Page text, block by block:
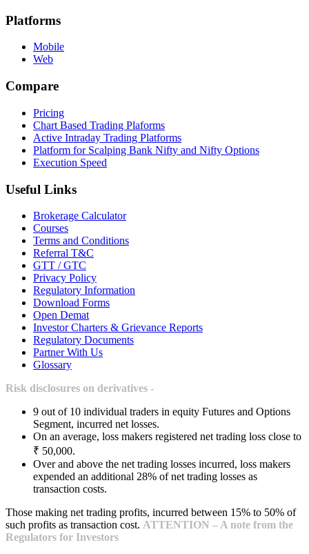
Platforms
Mobile
Web
Compare
Pricing
Chart Based Trading Plaforms
Active Intraday Trading Platforms
Platform for Scalping Bank Nifty and Nifty Options
Execution Speed
Useful Links
Brokerage Calculator
Courses
Terms and Conditions
Referral T&C
GTT / GTC
Privacy Policy
Regulatory Information
Download Forms
Open Demat
Investor Charters & Grievance Reports
Regulatory Documents
Partner With Us
Glossary
Risk disclosures on derivatives -
9 out of 10 individual traders in equity Futures and Options
Segment, incurred net losses.
On an average, loss makers registered net trading loss close to
₹ 50,000.
Over and above the net trading losses incurred, loss makers
expended an additional 28% of net trading losses as
transaction costs.
Those making net trading profits, incurred between 15% to 50% of
such profits as transaction cost. ATTENTION – A note from the
Regulators for Investors